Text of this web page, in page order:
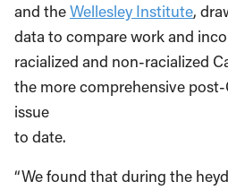
and theWellesley Institute,
data to compare work and
racialized and non-racialized
the more comprehensive
issue
to date.
“We found that during the